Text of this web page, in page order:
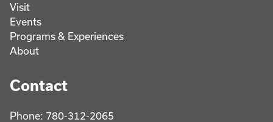
Visit
Events
Programs & Experiences
About
Contact
Phone: 780-312-2065